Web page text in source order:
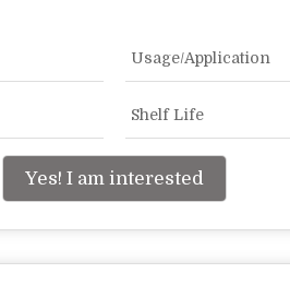
Usage/Application
Shelf Life
Yes! I am interested